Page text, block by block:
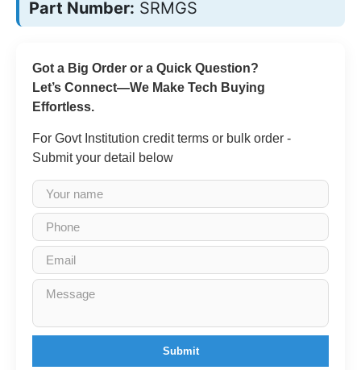
Part Number: SRMGS
Got a Big Order or a Quick Question?
Let’s Connect—We Make Tech Buying
Effortless.
For Govt Institution credit terms or bulk order -
Submit your detail below
Submit